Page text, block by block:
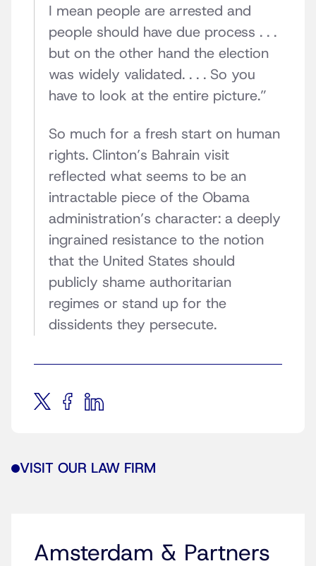
I mean people are arrested and
people should have due process . . .
but on the other hand the election
was widely validated. . . . So you
have to look at the entire picture.”
So much for a fresh start on human
rights. Clinton’s Bahrain visit
reflected what seems to be an
intractable piece of the Obama
administration’s character: a deeply
ingrained resistance to the notion
that the United States should
publicly shame authoritarian
regimes or stand up for the
dissidents they persecute.
VISIT OUR LAW FIRM
Amsterdam & Partners